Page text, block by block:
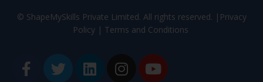
© ShapeMySkills Private Limited. All rights reserved. | Privacy
Policy| Terms and Conditions